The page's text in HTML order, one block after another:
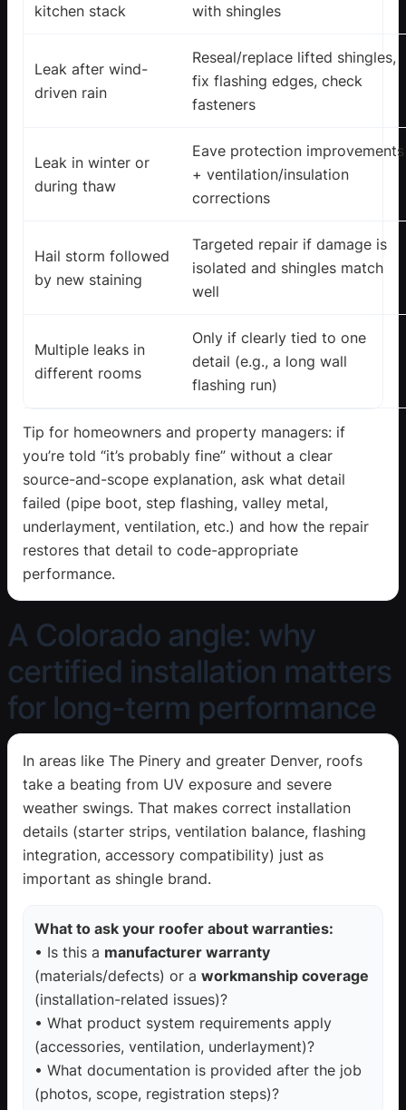
kitchen stack
with shingles
Leak after wind-
driven rain
Reseal/replace lifted shingles,
fix flashing edges, check
fasteners
Leak in winter or
during thaw
Eave protection improvements
+ ventilation/insulation
corrections
Hail storm followed
by new staining
Targeted repair if damage is
isolated and shingles match
well
Multiple leaks in
different rooms
Only if clearly tied to one
detail (e.g., a long wall
flashing run)
Tip for homeowners and property managers: if
you’re told “it’s probably fine” without a clear
source-and-scope explanation, ask what detail
failed (pipe boot, step flashing, valley metal,
underlayment, ventilation, etc.) and how the repair
restores that detail to code-appropriate
performance.
A Colorado angle: why
certified installation matters
for long-term performance
In areas like The Pinery and greater Denver, roofs
take a beating from UV exposure and severe
weather swings. That makes correct installation
details (starter strips, ventilation balance, flashing
integration, accessory compatibility) just as
important as shingle brand.
What to ask your roofer about warranties:
• Is this a manufacturer warranty
(materials/defects) or a workmanship coverage
(installation-related issues)?
• What product system requirements apply
(accessories, ventilation, underlayment)?
• What documentation is provided after the job
(photos, scope, registration steps)?